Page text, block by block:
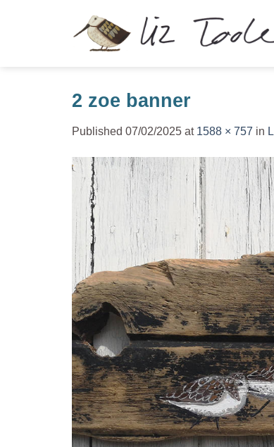
2 zoe banner
Published 07/02/2025 at 1588 × 757 in